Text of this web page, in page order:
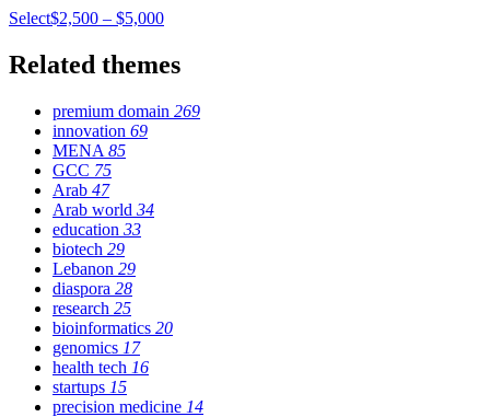
Select$2,500 – $5,000
Related themes
premium domain 269
innovation 69
MENA 85
GCC 75
Arab 47
Arab world 34
education 33
biotech 29
Lebanon 29
diaspora 28
research 25
bioinformatics 20
genomics 17
health tech 16
startups 15
precision medicine 14